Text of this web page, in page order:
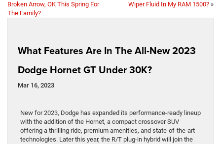
Broken Arrow, OK This Spring For
The Family?
Wiper Fluid In My RAM 1500? »
What Features Are In The All-New 2023
Dodge Hornet GT Under 30K?
Mar 16, 2023
New for 2023, Dodge has expanded its performance-ready lineup
with the addition of the Hornet, a compact crossover SUV
offering a thrilling ride, premium amenities, and state-of-the-art
technologies. Later this year, the R/T plug-in hybrid will join the